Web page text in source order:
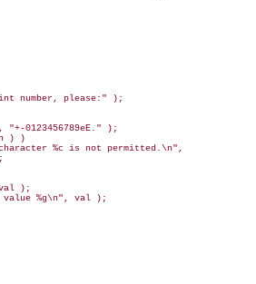
number, please:" );
0123456789eE." );
) )
%c is not permitted.\n",
);
%g\n", val );